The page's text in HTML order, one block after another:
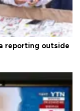
reporting outside